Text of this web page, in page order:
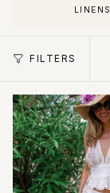
LINENS
FILTERS